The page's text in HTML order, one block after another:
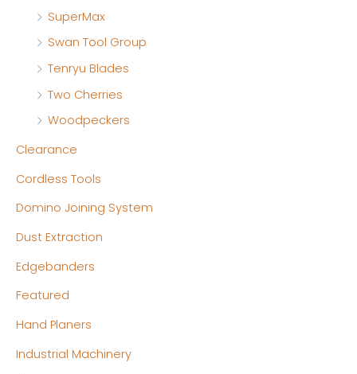
SuperMax
Swan Tool Group
Tenryu Blades
Two Cherries
Woodpeckers
Clearance
Cordless Tools
Domino Joining System
Dust Extraction
Edgebanders
Featured
Hand Planers
Industrial Machinery